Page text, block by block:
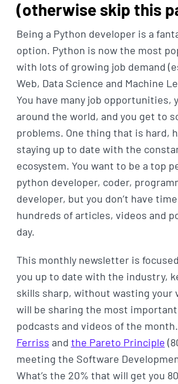
(otherwise skip this
Being a Python developer is a
option. Python is now the most
with lots of growing job demand
Web, Data Science and Machine
You have many job opportunities,
around the world, and you get to
problems. One thing that is hard,
staying up to date with the
ecosystem. You want to be a top
python developer, coder,
developer, but you don’t have
hundreds of articles, videos and
day.
This monthly newsletter is
you up to date with the industry,
skills sharp, without wasting your
will be sharing the most
podcasts and videos of the
Ferriss and the Pareto Principle
meeting the Software
What’s the 20% that will get you